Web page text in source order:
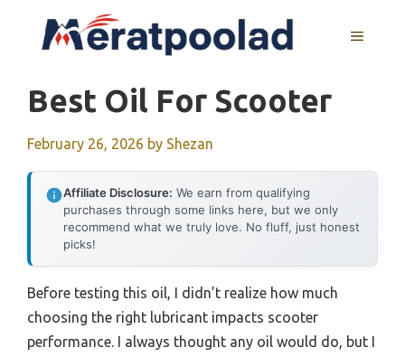
MENU
Best Oil For Scooter
February 26, 2026 by Shezan
Affiliate Disclosure: We earn from qualifying
purchases through some links here, but we only
recommend what we truly love. No fluff, just honest
picks!
Before testing this oil, I didn’t realize how much
choosing the right lubricant impacts scooter
performance. I always thought any oil would do, but I